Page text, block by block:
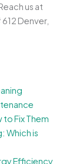
us at
Denver,
Fix Them
Which is
Efficiency